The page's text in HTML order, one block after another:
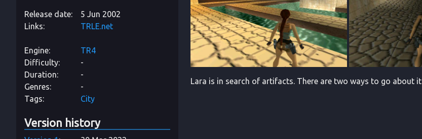
Release date
5 Jun 2002
Links
TRLE.net
Engine
TR4
Difficulty
-
Duration
-
Genres
-
Tags
City
Version history
Lara is in search of artifacts. There are two ways to go about it